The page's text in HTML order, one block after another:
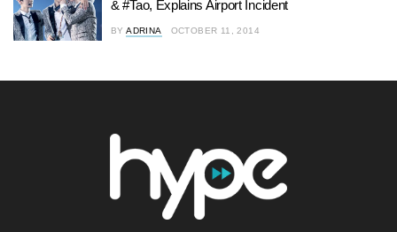
& #Tao, Explains Airport Incident
BY ADRINA OCTOBER 11, 2014